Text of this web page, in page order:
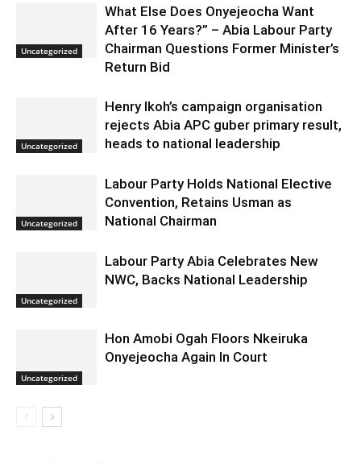
Uncategorized
What Else Does Onyejeocha Want
After 16 Years?” – Abia Labour Party
Chairman Questions Former Minister’s
Return Bid
Uncategorized
Henry Ikoh’s campaign organisation
rejects Abia APC guber primary result,
heads to national leadership
Uncategorized
Labour Party Holds National Elective
Convention, Retains Usman as
National Chairman
Uncategorized
Labour Party Abia Celebrates New
NWC, Backs National Leadership
Uncategorized
Hon Amobi Ogah Floors Nkeiruka
Onyejeocha Again In Court